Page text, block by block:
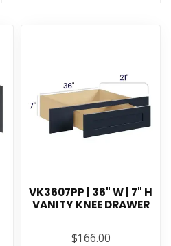
VK3607PP | 36" W | 7" H
VANITY KNEE DRAWER
$166.00